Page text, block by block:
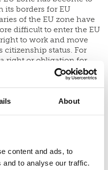
About
content and ads, to
to analyse our traffic.
its borders for EU
of the EU zone have
difficult to enter the EU
to work and move
citizenship status. For
right or obligation for
of their residency and
EU citizens at a
for instance, the
skilled mobile
of platform
to labour precarities